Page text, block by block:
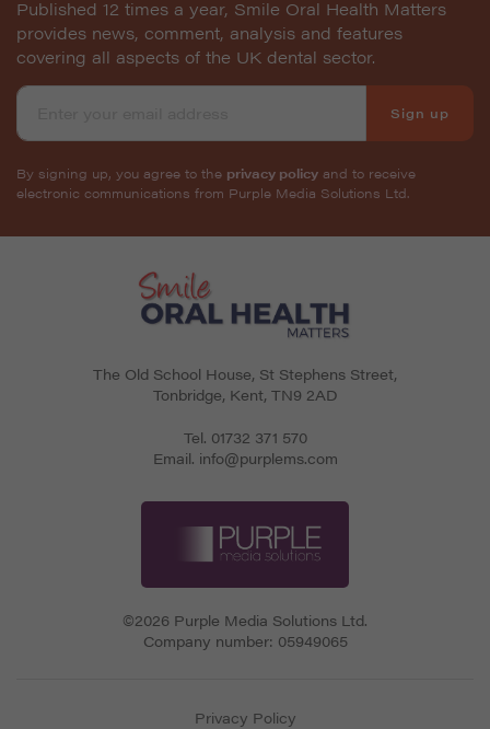
Published 12 times a year, Smile Oral Health Matters
provides news, comment, analysis and features
covering all aspects of the UK dental sector.
Sign up
By signing up, you agree to the privacy policy and to receive
electronic communications from Purple Media Solutions Ltd.
The Old School House, St Stephens Street,
Tonbridge, Kent, TN9 2AD
Tel. 01732 371 570
Email. info@purplems.com
©2026 Purple Media Solutions Ltd.
Company number: 05949065
Privacy Policy